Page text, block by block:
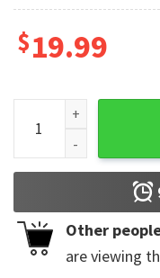
$19.99
BoJack Horseman It
Other
are viewing